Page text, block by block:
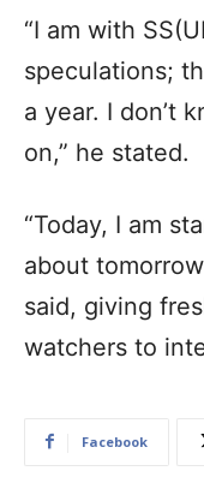
“I am with
speculations;
a year. I don’t
on,” he stated.
“Today, I am
about
said, giving
watchers to
Facebook